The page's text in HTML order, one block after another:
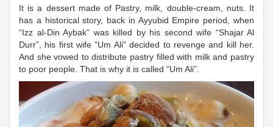
It is a dessert made of Pastry, milk, double-cream, nuts. It
has a historical story, back in Ayyubid Empire period, when
“Izz al-Din Aybak” was killed by his second wife “Shajar Al
Durr”, his first wife “Um Ali” decided to revenge and kill her.
And she vowed to distribute pastry filled with milk and pastry
to poor people. That is why it is called “Um Ali”.